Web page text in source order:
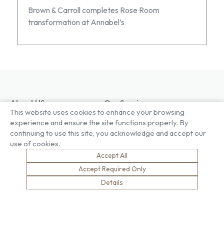
Brown & Carroll completes Rose Room
transformation at Annabel’s
About US
Our Factory
Our People
Compliance
Key Facts
News
Our Services
Project Gallery
Living Gallery
London Gallery
Sustainability
Environment
Careers
Why Work With Us
This website uses cookies to enhance your browsing
experience and ensure the site functions properly. By
continuing to use this site, you acknowledge and accept our
use of cookies.
Accept All
Accept Required Only
Details